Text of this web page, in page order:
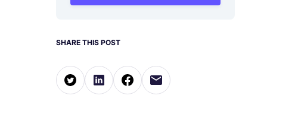
SHARE THIS POST